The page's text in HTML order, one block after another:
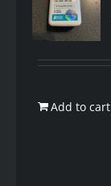
Add to cart